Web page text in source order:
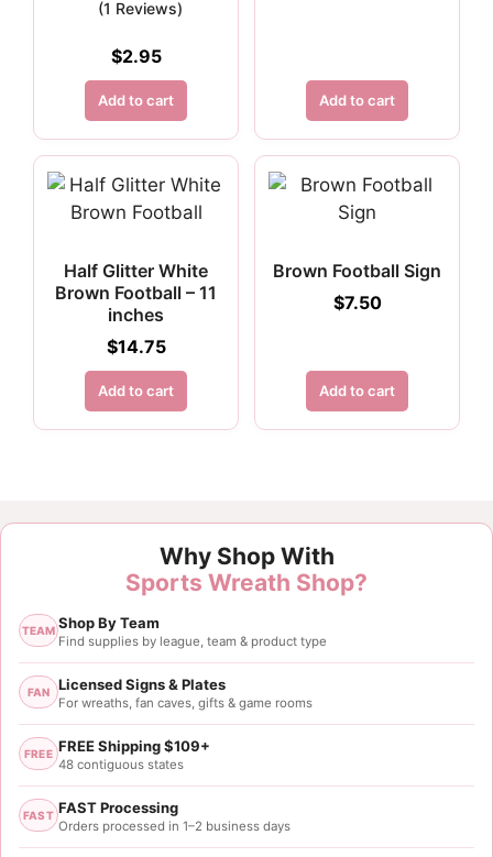
(1 Reviews)
$2.95
Add to cart Add to cart
Half Glitter White
Brown Football – 11
inches
$14.75
Add to cart
Brown Football Sign
$7.50
Add to cart
Why Shop With
Sports Wreath Shop?
TEAM Shop By Team
Find supplies by league, team & product type
FAN Licensed Signs & Plates
For wreaths, fan caves, gifts & game rooms
FREE FREE Shipping $109+
48 contiguous states
FAST FAST Processing
Orders processed in 1–2 business days